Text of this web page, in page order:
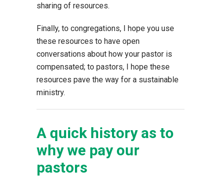
sharing of resources.
Finally, to congregations, I hope you use
these resources to have open
conversations about how your pastor is
compensated; to pastors, I hope these
resources pave the way for a sustainable
ministry.
A quick history as to
why we pay our
pastors